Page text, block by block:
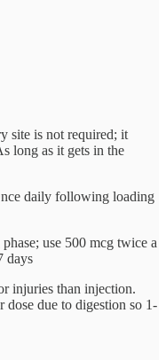
site is not required; it
long as it gets in the
daily following loading
use 500 mcg twice a
days
injuries than injection.
dose due to digestion so 1-